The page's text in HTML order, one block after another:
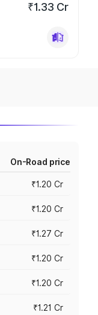
₹1.33 Cr
On-Road price
₹1.20 Cr
₹1.20 Cr
₹1.27 Cr
₹1.20 Cr
₹1.20 Cr
₹1.21 Cr